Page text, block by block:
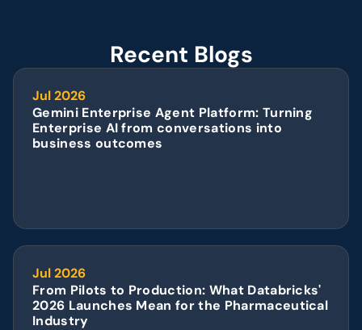
Recent Blogs
Jul 2026
Gemini Enterprise Agent Platform: Turning
Enterprise AI from conversations into
business outcomes
Jul 2026
From Pilots to Production: What Databricks'
2026 Launches Mean for the Pharmaceutical
Industry